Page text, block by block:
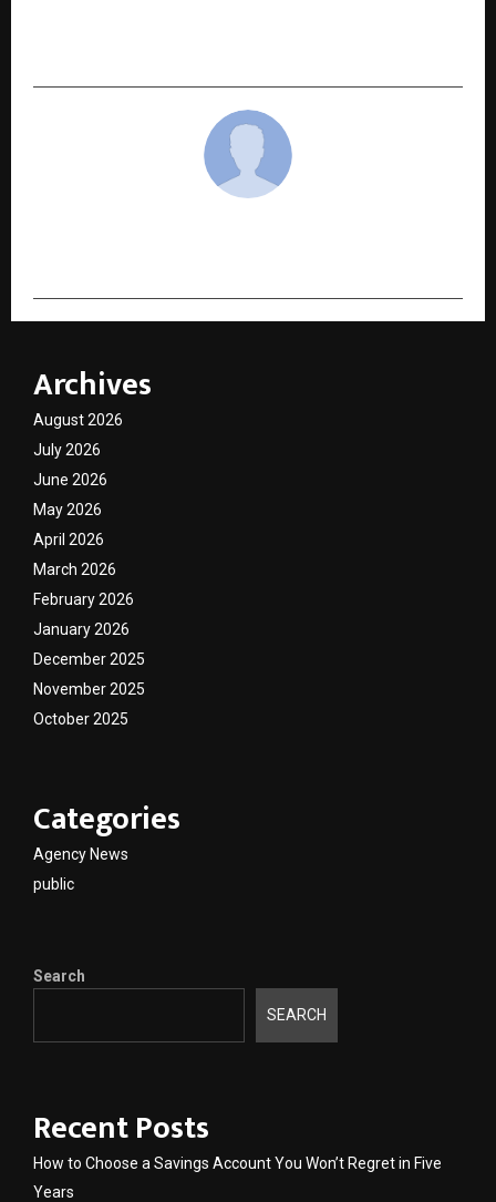
Archives
August 2026
July 2026
June 2026
May 2026
April 2026
March 2026
February 2026
January 2026
December 2025
November 2025
October 2025
Categories
Agency News
public
Search
SEARCH
Recent Posts
How to Choose a Savings Account You Won’t Regret in Five
Years